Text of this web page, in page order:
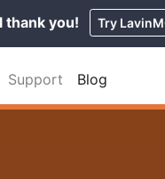
thank you! Try
Support Blog